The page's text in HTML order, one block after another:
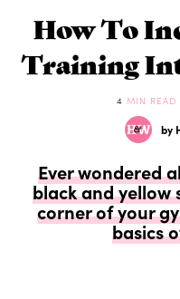
How To
Training
4 MIN READ
by
Ever wondered
black and yellow
corner of your
basics